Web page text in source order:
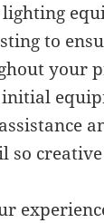
to
your
so